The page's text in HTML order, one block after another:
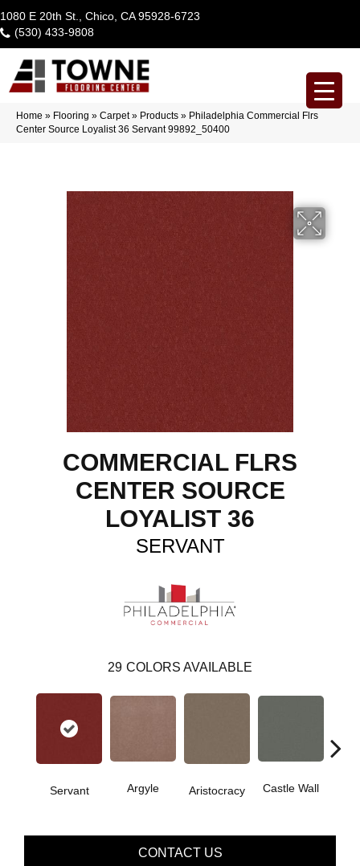
1080 E 20th St., Chico, CA 95928-6723
(530) 433-9808
Home » Flooring » Carpet» Products » Philadelphia Commercial Flrs
Center Source Loyalist 36 Servant 99892_50400
COMMERCIAL FLRS
CENTER SOURCE
LOYALIST 36
SERVANT
29 COLORS AVAILABLE
Servant Argyle Aristocracy Castle Wall
CONTACT US